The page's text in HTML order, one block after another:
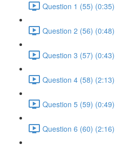
Question 1 (55) (0:35)
Question 2 (56) (0:48)
Question 3 (57) (0:43)
Question 4 (58) (2:13)
Question 5 (59) (0:49)
Question 6 (60) (2:16)